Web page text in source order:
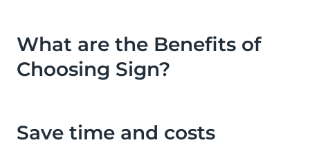
What are the Benefits of
Choosing Sign?
Save time and costs